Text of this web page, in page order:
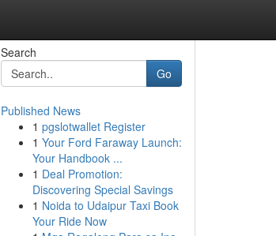
Search
Go
Published News
1 pgslotwallet Register
1 Your Ford Faraway Launch:
Your Handbook ...
1 Deal Promotion:
Discovering Special Savings
1 Noida to Udaipur Taxi Book
Your Ride Now